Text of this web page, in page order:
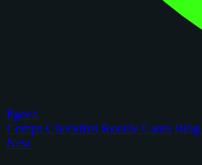
figoca
Comps Checklists Rookie Cards Blog
New